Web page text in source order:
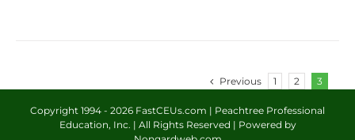
Previous 1 2 3
Copyright 1994 - 2026 FastCEUs.com | Peachtree Professional
Education, Inc. | All Rights Reserved | Powered by